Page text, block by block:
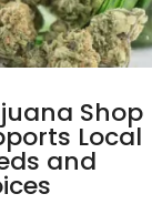
Shop
Local
and